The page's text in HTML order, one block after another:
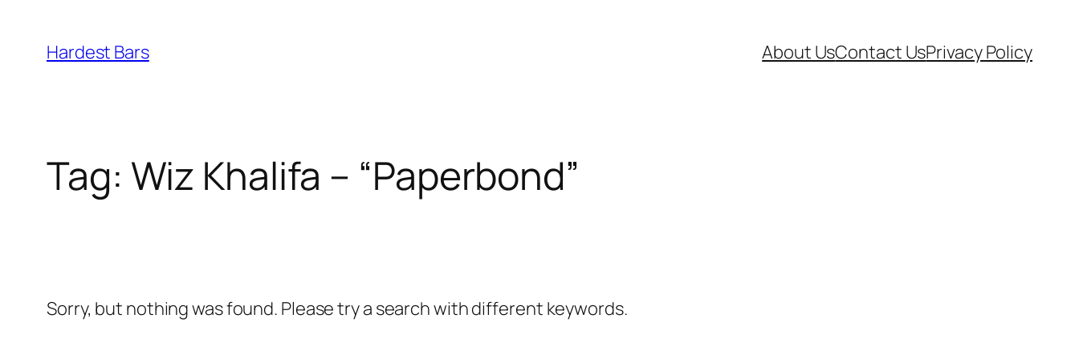
content
Hardest Bars About UsContact UsPrivacy Policy
Tag: Wiz Khalifa – “Paperbond”
Sorry, but nothing was found. Please try a search with different keywords.